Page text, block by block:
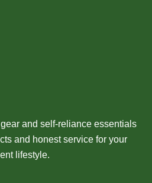
and self-reliance essentials
and honest service for your
lifestyle.